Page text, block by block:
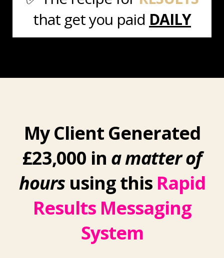
that get you paid DAILY
My Client Generated
£23,000 in a matter of
hoursusing this Rapid
Results Messaging
System